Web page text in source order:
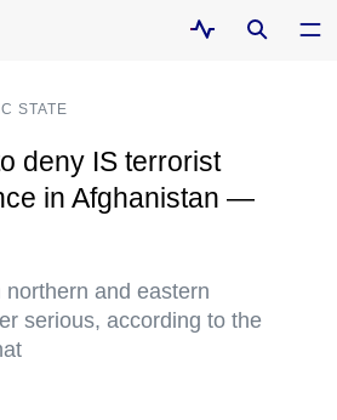
STATE
deny IS terrorist
in Afghanistan —
and eastern
serious, according to the